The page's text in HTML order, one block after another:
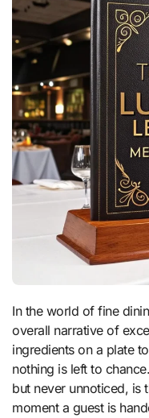
In the world of fine dining, every element contributes to the
overall narrative of
ingredients on a plate
nothing is left to
but never unnoticed, is
moment a guest is